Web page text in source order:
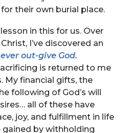
their own burial place.
in this for us. Over
I’ve discovered an
out-give God.
is returned to me
My financial gifts, the
following of God’s will
all of these have
joy, and fulfillment in life
gained by withholding